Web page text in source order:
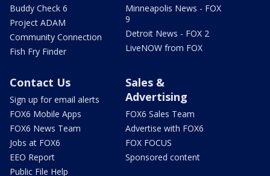
Buddy Check 6
Project ADAM
Community Connection
Fish Fry Finder
Minneapolis News - FOX
9
Detroit News - FOX 2
LiveNOW from FOX
Contact Us
Sign up for email alerts
FOX6 Mobile Apps
FOX6 News Team
Jobs at FOX6
EEO Report
Public File Help
Sales &
Advertising
FOX6 Sales Team
Advertise with FOX6
FOX FOCUS
Sponsored content